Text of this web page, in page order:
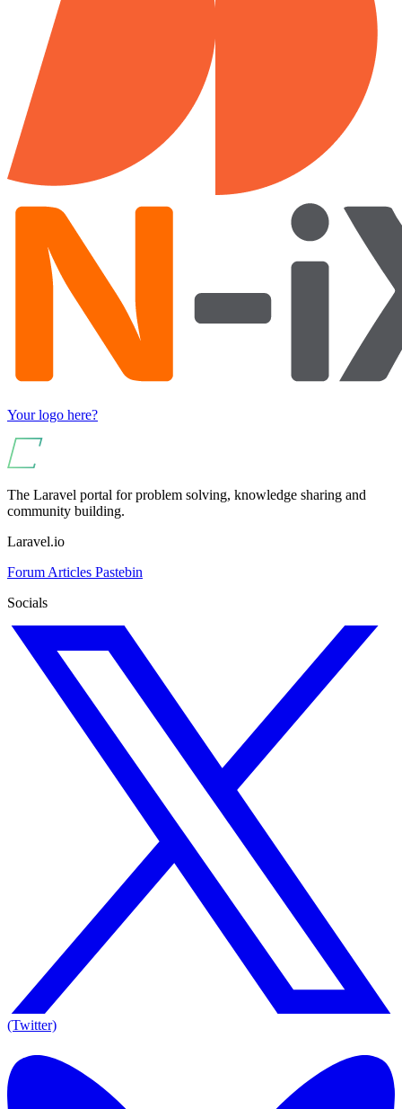
Your logo here?
The Laravel portal for problem solving, knowledge sharing and
community building.
Laravel.io
Forum Articles Pastebin
Socials
(Twitter)